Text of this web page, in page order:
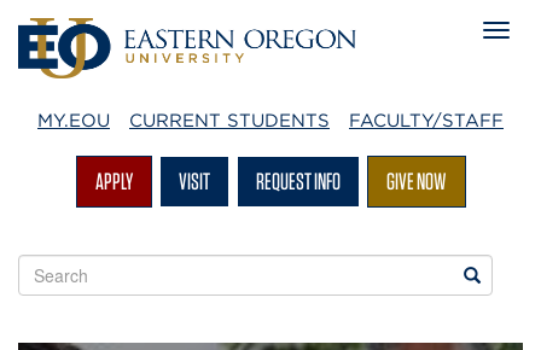
MY.EOU CURRENT STUDENTS FACULTY/STAFF
APPLY VISIT REQUEST INFO GIVE NOW
Search
EOU
Search